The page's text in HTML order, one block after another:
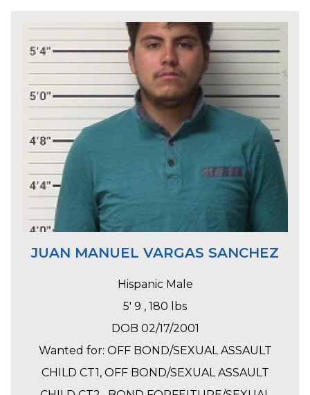
JUAN MANUEL VARGAS SANCHEZ
Hispanic Male
5' 9 , 180 lbs
DOB 02/17/2001
Wanted for: OFF BOND/SEXUAL ASSAULT
CHILD CT1, OFF BOND/SEXUAL ASSAULT